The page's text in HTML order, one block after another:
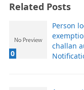
Related Posts
0
Person
challan